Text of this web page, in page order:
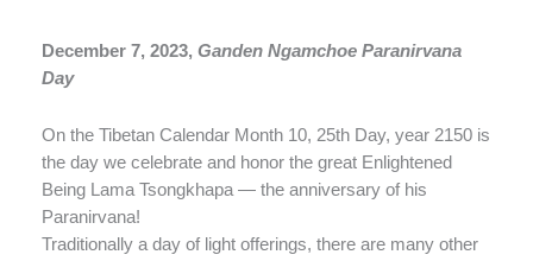
December 7, 2023, Ganden Ngamchoe Paranirvana
Day
On the Tibetan Calendar Month 10, 25th Day, year 2150 is
the day we celebrate and honor the great Enlightened
Being Lama Tsongkhapa — the anniversary of his
Paranirvana!
Traditionally a day of light offerings, there are many other